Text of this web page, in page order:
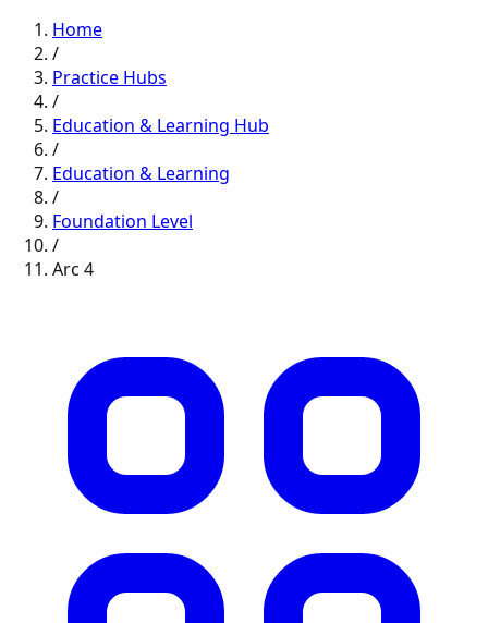
Home
/
Practice Hubs
/
Education & Learning Hub
/
Education & Learning
/
Foundation Level
/
Arc 4